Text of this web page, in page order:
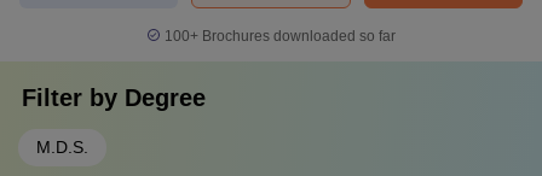
100+ Brochures downloaded so far
Filter by Degree
M.D.S.